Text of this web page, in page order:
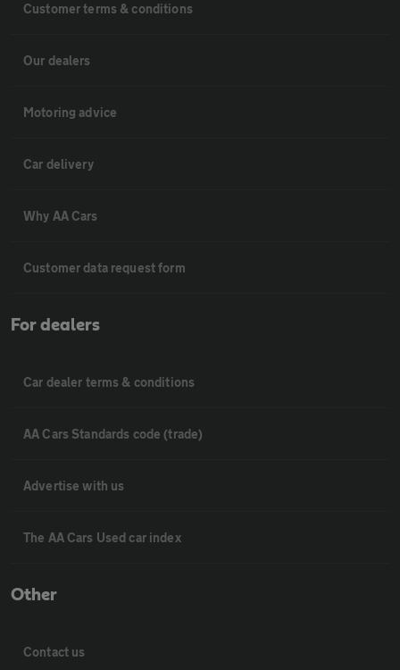
Customer terms & conditions
Our dealers
Motoring advice
Car delivery
Why AA Cars
Customer data request form
For dealers
Car dealer terms & conditions
AA Cars Standards code (trade)
Advertise with us
The AA Cars Used car index
Other
Contact us